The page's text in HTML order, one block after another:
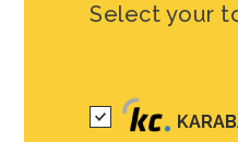
Select your